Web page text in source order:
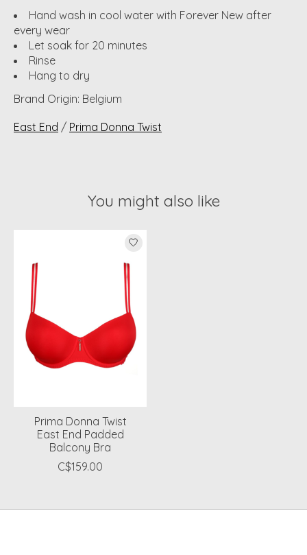
Hand wash in cool water with Forever New after
every wear
Let soak for 20 minutes
Rinse
Hang to dry
Brand Origin: Belgium
East End / Prima Donna Twist
You might also like
Product carousel items
Prima Donna Twist
East End Padded
Balcony Bra
C$159.00